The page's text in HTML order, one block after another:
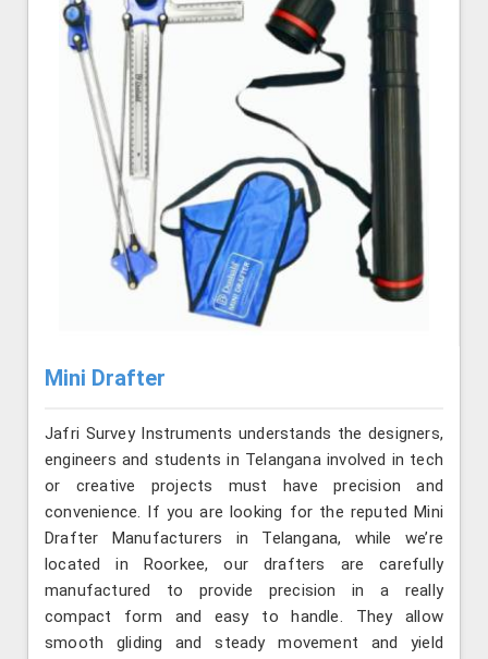
Mini Drafter
Jafri Survey Instruments understands the designers,
engineers and students in Telangana involved in tech
or creative projects must have precision and
convenience. If you are looking for the reputed Mini
Drafter Manufacturers in Telangana, while we’re
located in Roorkee, our drafters are carefully
manufactured to provide precision in a really
compact form and easy to handle. They allow
smooth gliding and steady movement and yield